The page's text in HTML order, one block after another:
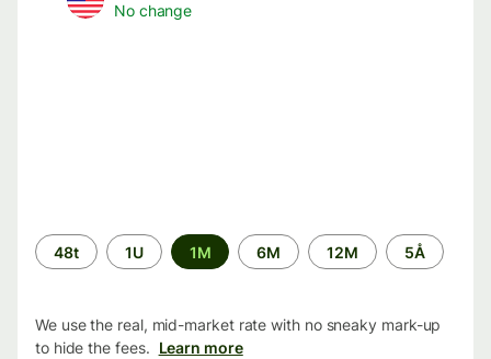
No change
Time
period
48t 1U 1M 6M 12M 5Å
We use the real, mid-market rate with no sneaky mark-up
to hide the fees. Learn more